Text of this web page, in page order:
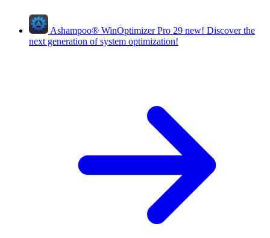
Ashampoo® WinOptimizer Pro 29 new! Discover the
next generation of system optimization!